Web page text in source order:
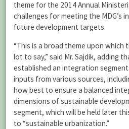
theme for the 2014 Annual
challenges for meeting the MDG’s
future development targets.
“This is a broad theme upon which
lot to say,” said Mr. Sajdik, adding
established an integration
inputs from various sources,
how best to ensure a balanced
dimensions of sustainable
segment, which will be held later
to “sustainable urbanization.”